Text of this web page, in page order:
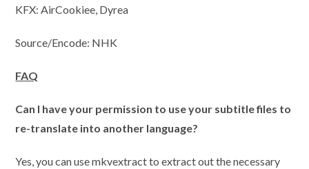
KFX: AirCookiee, Dyrea
Source/Encode: NHK
FAQ
Can I have your permission to use your subtitle files to
re-translate into another language?
Yes, you can use mkvextract to extract out the necessary